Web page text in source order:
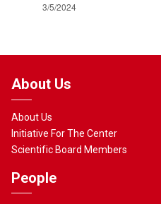
3/5/2024
About Us
About Us
Initiative For The Center
Scientific Board Members
People